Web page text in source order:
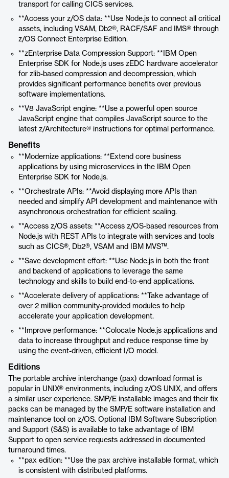
transport for calling CICS services.
**Access your z/OS data: **Use Node.js to connect all critical
assets, including VSAM, Db2®, RACF/SAF and IMS® through
z/OS Connect Enterprise Edition.
**zEnterprise Data Compression Support: **IBM Open
Enterprise SDK for Node.js uses zEDC hardware accelerator
for zlib-based compression and decompression, which
provides significant performance benefits over previous
software implementations.
**V8 JavaScript engine: **Use a powerful open source
JavaScript engine that compiles JavaScript source to the
latest z/Architecture® instructions for optimal performance.
Benefits
**Modernize applications: **Extend core business
applications by using microservices in the IBM Open
Enterprise SDK for Node.js.
**Orchestrate APIs: **Avoid displaying more APIs than
needed and simplify API development and maintenance with
asynchronous orchestration for efficient scaling.
**Access z/OS assets: **Access z/OS-based resources from
Node.js with REST APIs to integrate with services and tools
such as CICS®, Db2®, VSAM and IBM MVS™.
**Save development effort: **Use Node.js in both the front
and backend of applications to leverage the same
technology and skills to build end-to-end applications.
**Accelerate delivery of applications: **Take advantage of
over 2 million community-provided modules to help
accelerate your application development.
**Improve performance: **Colocate Node.js applications and
data to increase throughput and reduce response time by
using the event-driven, efficient I/O model.
Editions
The portable archive interchange (pax) download format is
popular in UNIX® environments, including z/OS UNIX, and offers
a similar user experience. SMP/E installable images and their fix
packs can be managed by the SMP/E software installation and
maintenance tool on z/OS. Optional IBM Software Subscription
and Support (S&S) is available to take advantage of IBM
Support to open service requests addressed in documented
turnaround times.
**pax edition: **Use the pax archive installable format, which
is consistent with distributed platforms.